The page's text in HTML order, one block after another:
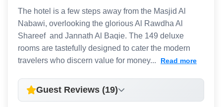
The hotel is a few steps away from the Masjid Al
Nabawi, overlooking the glorious Al Rawdha Al
Shareef and Jannath Al Baqie. The 149 deluxe
rooms are tastefully designed to cater the modern
travelers who discern value for money...
Read more
Guest Reviews (19)